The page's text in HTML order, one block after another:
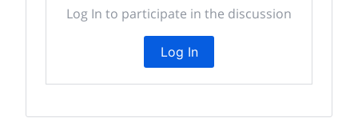
Log In to participate in the discussion
Log In